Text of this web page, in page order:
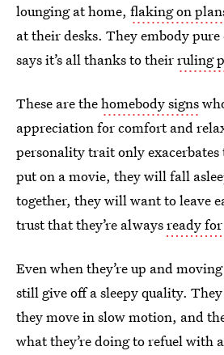
lounging at home, flaking on
at their desks. They embody
says it’s all thanks to theirruling
These are thehomebody signs
appreciation for comfort and
personality trait only
put on a movie, they will fall
together, they will want to leave
trust that they’re alwaysready
Even when they’re up and
still give off a sleepy quality.
they move in slow motion, and
what they’re doing to refuel with